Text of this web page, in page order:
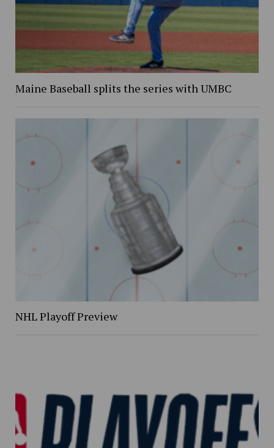
Maine Baseball splits the series with UMBC
NHL Playoff Preview